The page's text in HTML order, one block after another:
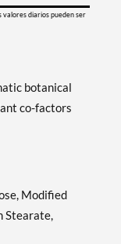
valores diarios pueden ser
botanical
co-factors
Modified
Stearate,